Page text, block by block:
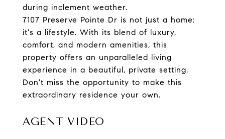
during inclement weather.
7107 Preserve Pointe Dr is not just a home:
it's a lifestyle. With its blend of luxury,
comfort, and modern amenities, this
property offers an unparalleled living
experience in a beautiful, private setting.
Don't miss the opportunity to make this
extraordinary residence your own.
AGENT VIDEO